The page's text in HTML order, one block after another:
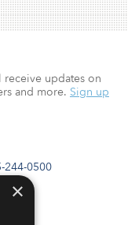
244-0500
receive updates on
and more. Sign up
×